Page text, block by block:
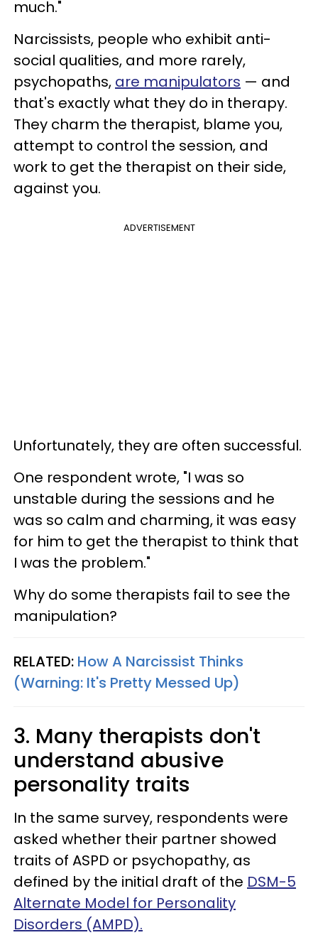
much."
Narcissists, people who exhibit anti-
social qualities, and more rarely,
psychopaths, are manipulators — and
that's exactly what they do in therapy.
They charm the therapist, blame you,
attempt to control the session, and
work to get the therapist on their side,
against you.
ADVERTISEMENT
Unfortunately, they are often successful.
One respondent wrote, "I was so
unstable during the sessions and he
was so calm and charming, it was easy
for him to get the therapist to think that
I was the problem."
Why do some therapists fail to see the
manipulation?
RELATED: How A Narcissist Thinks
(Warning: It's Pretty Messed Up)
3. Many therapists don't
understand abusive
personality traits
In the same survey, respondents were
asked whether their partner showed
traits of ASPD or psychopathy, as
defined by the initial draft of the DSM-5
Alternate Model for Personality
Disorders (AMPD).